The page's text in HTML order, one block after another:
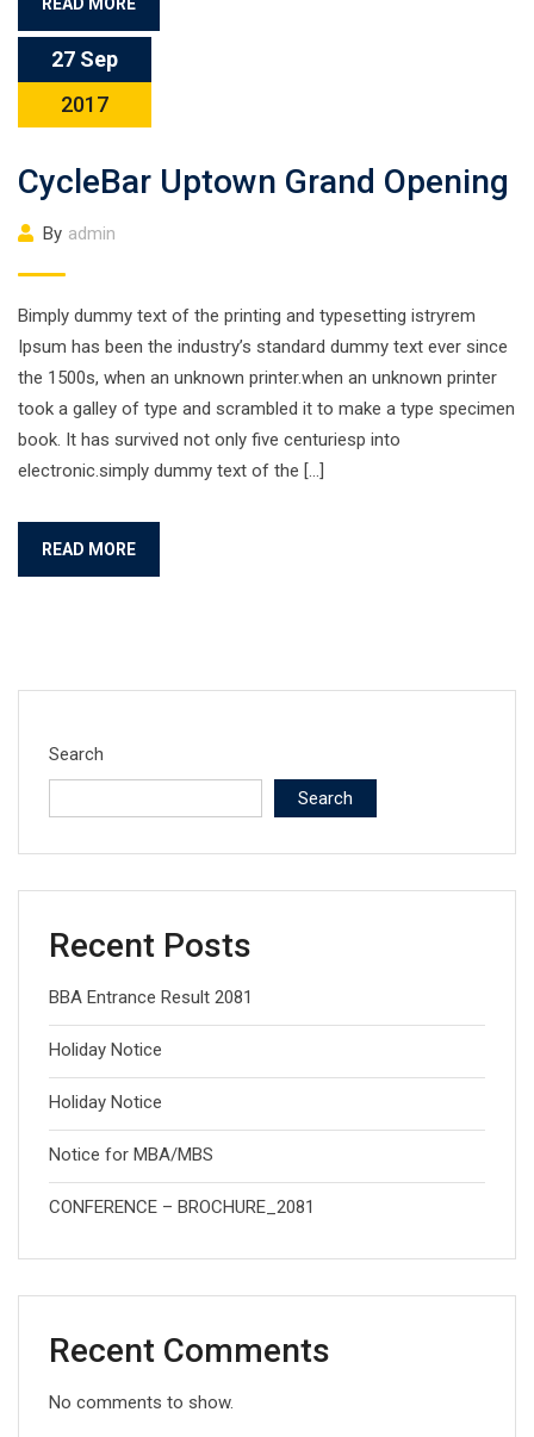
27 Sep
2017
CycleBar Uptown Grand Opening
By admin
Bimply dummy text of the printing and typesetting istryrem
Ipsum has been the industry’s standard dummy text ever since
the 1500s, when an unknown printer.when an unknown printer
took a galley of type and scrambled it to make a type specimen
book. It has survived not only five centuriesp into
electronic.simply dummy text of the […]
READ MORE
Search
Search
Recent Posts
BBA Entrance Result 2081
Holiday Notice
Holiday Notice
Notice for MBA/MBS
CONFERENCE – BROCHURE_2081
Recent Comments
No comments to show.